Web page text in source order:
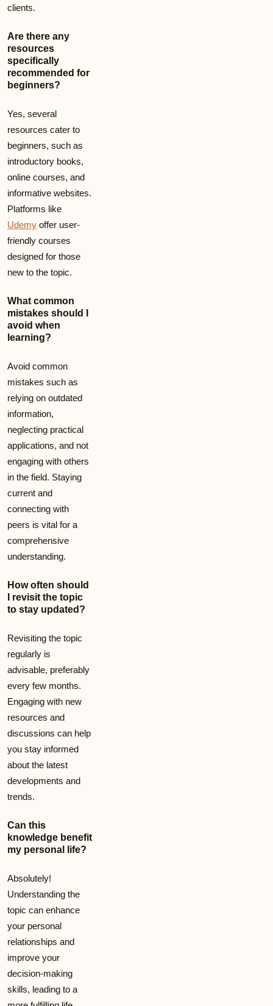
clients.
Are there any
resources
specifically
recommended for
beginners?
Yes, several
resources cater to
beginners, such as
introductory books,
online courses, and
informative websites.
Platforms like
Udemy offer user-
friendly courses
designed for those
new to the topic.
What common
mistakes should I
avoid when
learning?
Avoid common
mistakes such as
relying on outdated
information,
neglecting practical
applications, and not
engaging with others
in the field. Staying
current and
connecting with
peers is vital for a
comprehensive
understanding.
How often should
I revisit the topic
to stay updated?
Revisiting the topic
regularly is
advisable, preferably
every few months.
Engaging with new
resources and
discussions can help
you stay informed
about the latest
developments and
trends.
Can this
knowledge benefit
my personal life?
Absolutely!
Understanding the
topic can enhance
your personal
relationships and
improve your
decision-making
skills, leading to a